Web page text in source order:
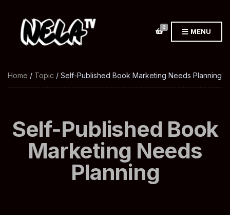
0 MENU
Home / Topic / Self-Published Book Marketing Needs Planning
Self-Published Book
Marketing Needs
Planning